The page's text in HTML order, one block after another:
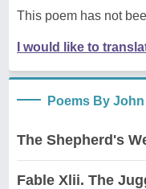
This poem has not
I would like to
Poems By
The Shepherd's
Fable Xlii. The